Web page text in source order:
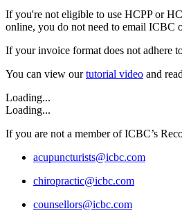
If you're not eligible to use HCPP or
online, you do not need to email ICBC
If your invoice format does not adhere
You can view ourtutorial video and
Loading...
Loading...
If you are not a member of ICBC’s
acupuncturists@icbc.com
chiropractic@icbc.com
counsellors@icbc.com